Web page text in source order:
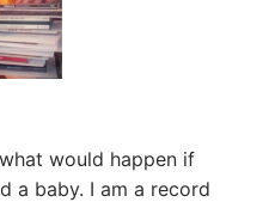
would happen if
a baby. I am a record